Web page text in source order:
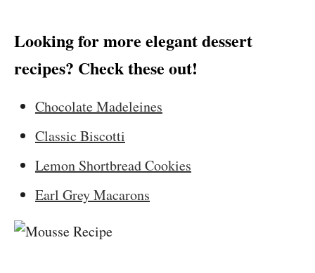
Looking for more elegant dessert
recipes? Check these out!
Chocolate Madeleines
Classic Biscotti
Lemon Shortbread Cookies
Earl Grey Macarons